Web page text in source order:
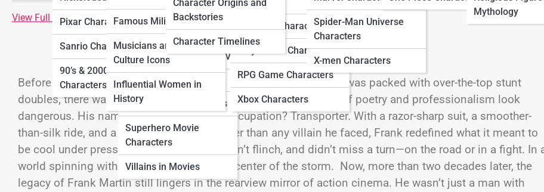
Pixar Characters
Sanrio Characters
90’s & 2000’s Cartoon
Characters
Horror Movie
Characters
Movie Sidekick
Characters
Sci-Fi Movie Characters
Superhero Movie
Characters
Villains in Movies
Characters
Sitcom Characters
Villains in TV Shows
Nintendo Characters
Playstation Characters
RPG Game Characters
Xbox Characters
Spider-Man Universe
Characters
X-men Characters
Mythology
Famous Military Figures
Musicians and Pop
Culture Icons
Influential Women in
History
Character Origins and
Backstories
Character Timelines
View Full Image
Before rideshare apps ruled the roads and every action franchise was packed with over-the-top stunt
doubles, there wasoneman who made precision driving a form of poetry and professionalism look
dangerous. His name? Frank Martin. His occupation? Transporter. With a razor-sharp suit, a smoother-
than-silk ride, and a code of conduct tougher than any villain he faced, Frank redefined what it meant to
be cool under pressure. He didn’t shout, didn’t flinch, and didn’t miss a turn—on the road or in a fight. In
world spinning with chaos, he was the still center of the storm. Now, more than two decades later, the
legacy of Frank Martin still lingers in the rearview mirror of action cinema. He wasn’t just a man with